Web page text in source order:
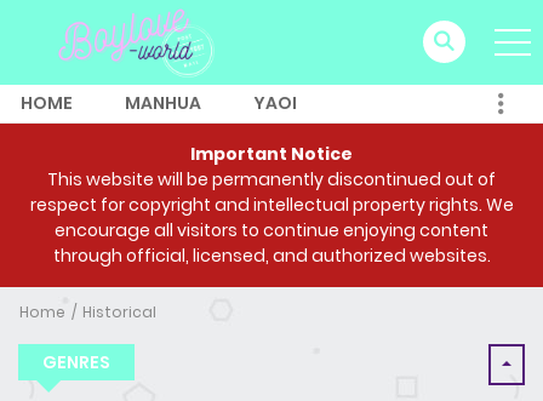
HOME MANHUA YAOI
Important Notice
This website will be permanently discontinued out of
respect for copyright and intellectual property rights. We
encourage all visitors to continue enjoying content
through official, licensed, and authorized websites.
Home Historical
GENRES